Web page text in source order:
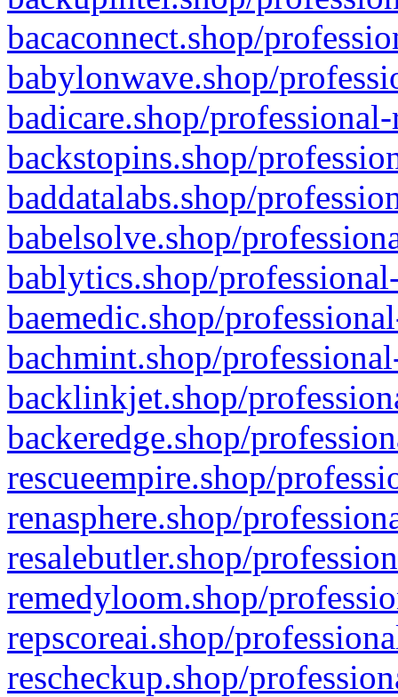
bacaconnect.shop/
babylonwave.shop/
badicare.shop/
backstopins.shop/
baddatalabs.shop/
babelsolve.shop/
bablytics.shop/
baemedic.shop/
bachmint.shop/
backlinkjet.shop/
backeredge.shop/
rescueempire.shop/
renasphere.shop/
resalebutler.shop/
remedyloom.shop/
repscoreai.shop/
rescheckup.shop/